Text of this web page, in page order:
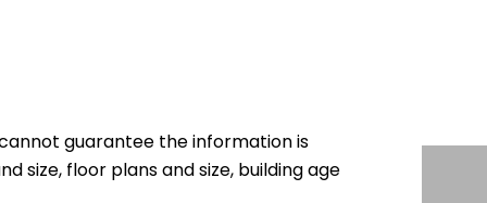
guarantee the information is
size, floor plans and size, building age